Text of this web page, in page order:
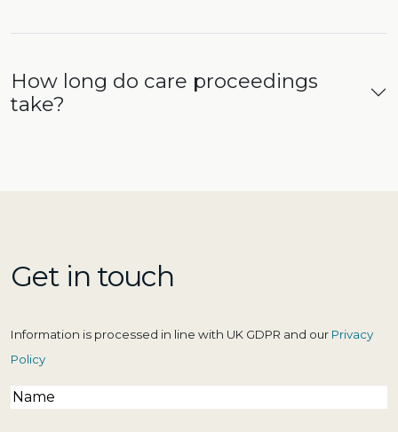
How long do care proceedings
take?
Get in touch
Information is processed in line with UK GDPR and our Privacy
Policy
Name(Required)